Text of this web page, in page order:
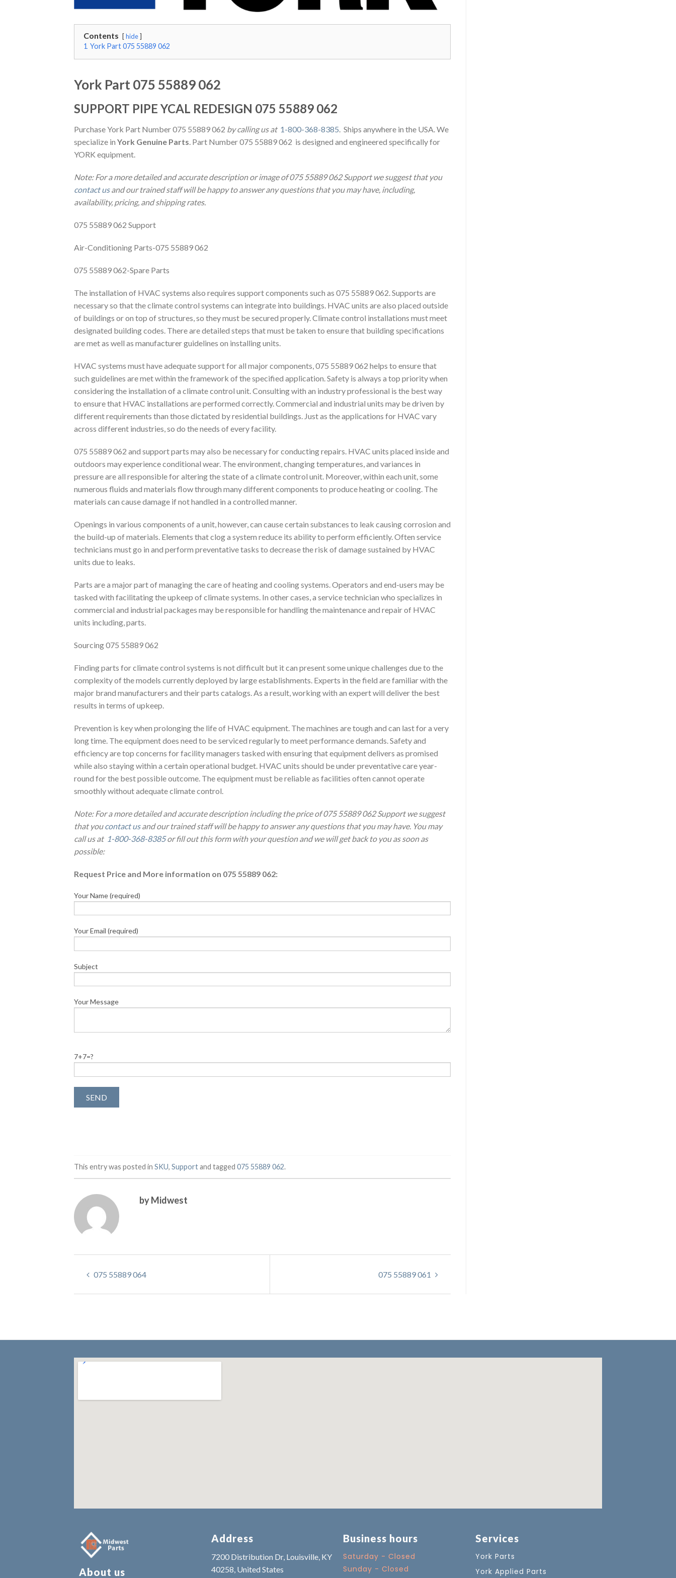
Contents hide
1 York Part 075 55889 062
York Part 075 55889 062
SUPPORT PIPE YCAL REDESIGN 075 55889 062
Purchase York Part Number 075 55889 062 by calling us at 1-800-368-8385. Ships anywhere in the USA. We
specialize in York Genuine Parts. Part Number 075 55889 062 is designed and engineered specifically for
YORK equipment.
Note: For a more detailed and accurate description or image of 075 55889 062 Support we suggest that you
contact usand our trained staff will be happy to answer any questions that you may have, including,
availability, pricing, and shipping rates.
075 55889 062 Support
Air-Conditioning Parts-075 55889 062
075 55889 062-Spare Parts
The installation of HVAC systems also requires support components such as 075 55889 062. Supports are
necessary so that the climate control systems can integrate into buildings. HVAC units are also placed outside
of buildings or on top of structures, so they must be secured properly. Climate control installations must meet
designated building codes. There are detailed steps that must be taken to ensure that building specifications
are met as well as manufacturer guidelines on installing units.
HVAC systems must have adequate support for all major components, 075 55889 062 helps to ensure that
such guidelines are met within the framework of the specified application. Safety is always a top priority when
considering the installation of a climate control unit. Consulting with an industry professional is the best way
to ensure that HVAC installations are performed correctly. Commercial and industrial units may be driven by
different requirements than those dictated by residential buildings. Just as the applications for HVAC vary
across different industries, so do the needs of every facility.
075 55889 062 and support parts may also be necessary for conducting repairs. HVAC units placed inside and
outdoors may experience conditional wear. The environment, changing temperatures, and variances in
pressure are all responsible for altering the state of a climate control unit. Moreover, within each unit, some
numerous fluids and materials flow through many different components to produce heating or cooling. The
materials can cause damage if not handled in a controlled manner.
Openings in various components of a unit, however, can cause certain substances to leak causing corrosion and
the build-up of materials. Elements that clog a system reduce its ability to perform efficiently. Often service
technicians must go in and perform preventative tasks to decrease the risk of damage sustained by HVAC
units due to leaks.
Parts are a major part of managing the care of heating and cooling systems. Operators and end-users may be
tasked with facilitating the upkeep of climate systems. In other cases, a service technician who specializes in
commercial and industrial packages may be responsible for handling the maintenance and repair of HVAC
units including, parts.
Sourcing 075 55889 062
Finding parts for climate control systems is not difficult but it can present some unique challenges due to the
complexity of the models currently deployed by large establishments. Experts in the field are familiar with the
major brand manufacturers and their parts catalogs. As a result, working with an expert will deliver the best
results in terms of upkeep.
Prevention is key when prolonging the life of HVAC equipment. The machines are tough and can last for a very
long time. The equipment does need to be serviced regularly to meet performance demands. Safety and
efficiency are top concerns for facility managers tasked with ensuring that equipment delivers as promised
while also staying within a certain operational budget. HVAC units should be under preventative care year-
round for the best possible outcome. The equipment must be reliable as facilities often cannot operate
smoothly without adequate climate control.
Note: For a more detailed and accurate description including the price of 075 55889 062 Support we suggest
that youcontact usand our trained staff will be happy to answer any questions that you may have. You may
call us at 1-800-368-8385or fill out this form with your question and we will get back to you as soon as
possible:
Request Price and More information on 075 55889 062:
Your Name (required)
Your Email (required)
Subject
Your Message
7+7=?
This entry was posted in SKU, Supportand tagged 075 55889 062.
by Midwest
075 55889 064 075 55889 061
About us
Address
7200 Distribution Dr, Louisville, KY
40258, United States
Business hours
Saturday - Closed
Sunday - Closed
Services
York Parts
York Applied Parts